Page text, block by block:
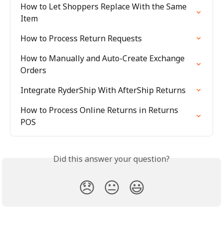
How to Let Shoppers Replace With the Same
Item
How to Process Return Requests
How to Manually and Auto-Create Exchange
Orders
Integrate RyderShip With AfterShip Returns
How to Process Online Returns in Returns
POS
Did this answer your question?
😞 😐 😃